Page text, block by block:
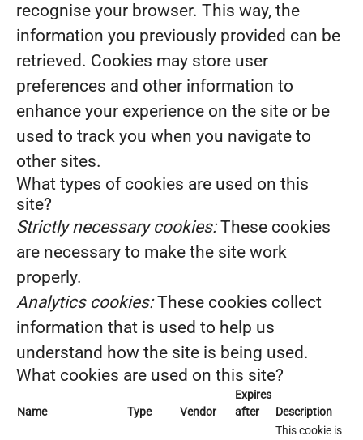
recognise your browser. This way, the
information you previously provided can be
retrieved. Cookies may store user
preferences and other information to
enhance your experience on the site or be
used to track you when you navigate to
other sites.
What types of cookies are used on this
site?
Strictly necessary cookies:These cookies
are necessary to make the site work
properly.
Analytics cookies:These cookies collect
information that is used to help us
understand how the site is being used.
What cookies are used on this site?
Name Type Vendor
Expires
after
Description
This cookie is